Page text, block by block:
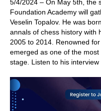
5/4/2024 – On May 5th, the
Foundation Academy will
Veselin Topalov. He was
annals of chess history with
2005 to 2014. Renowned
emerged as one of the
stage. Listen to his interview